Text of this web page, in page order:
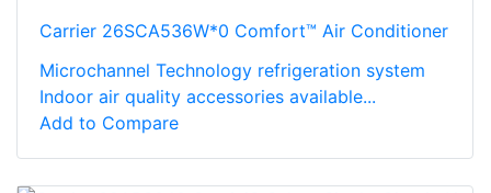
Carrier 26SCA536W*0 Comfort™ Air Conditioner
Microchannel Technology refrigeration system
Indoor air quality accessories available...
Add to Compare